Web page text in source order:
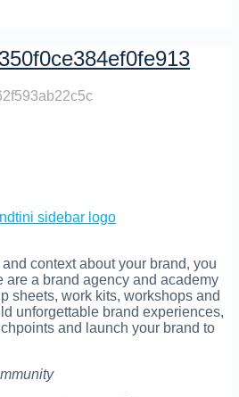
context about your brand, you
are a brand agency and academy
sheets, work kits, workshops and
unforgettable brand experiences,
and launch your brand to